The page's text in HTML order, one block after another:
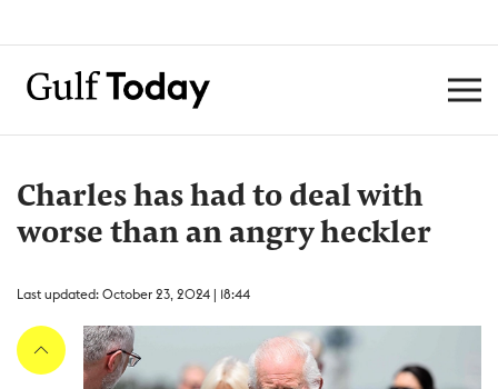
Charles has had to deal with
worse than an angry heckler
Last updated: October 23, 2024 | 18:44